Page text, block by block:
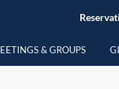
& GROUPS